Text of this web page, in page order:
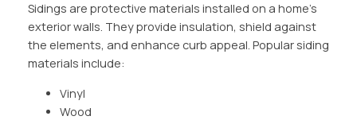
Sidings are protective materials installed on a home’s
exterior walls. They provide insulation, shield against
the elements, and enhance curb appeal. Popular siding
materials include:
Vinyl
Wood